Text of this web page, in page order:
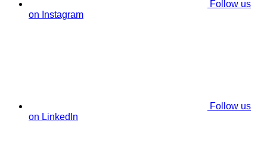
Follow us
on Instagram
Follow us
on LinkedIn